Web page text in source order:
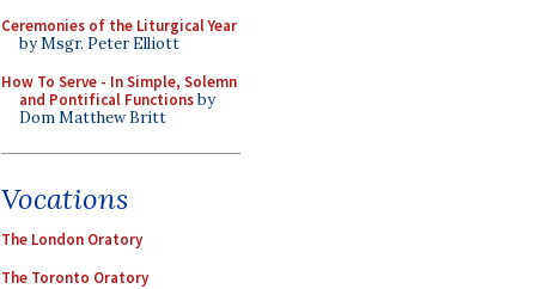
Ceremonies of the Liturgical Year
by Msgr. Peter Elliott
How To Serve - In Simple, Solemn
and Pontifical Functionsby
Dom Matthew Britt
Vocations
The London Oratory
The Toronto Oratory